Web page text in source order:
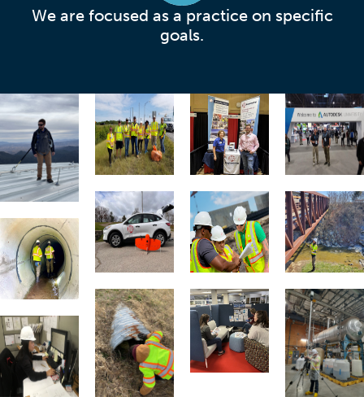
We are focused as a practice on specific
goals.